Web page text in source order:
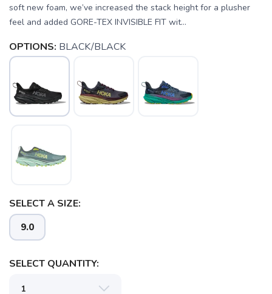
soft new foam, we’ve increased the stack height for a plusher
feel and added GORE-TEX INVISIBLE FIT wit...
OPTIONS: BLACK/BLACK
SELECT A SIZE:
9.0
SELECT QUANTITY: